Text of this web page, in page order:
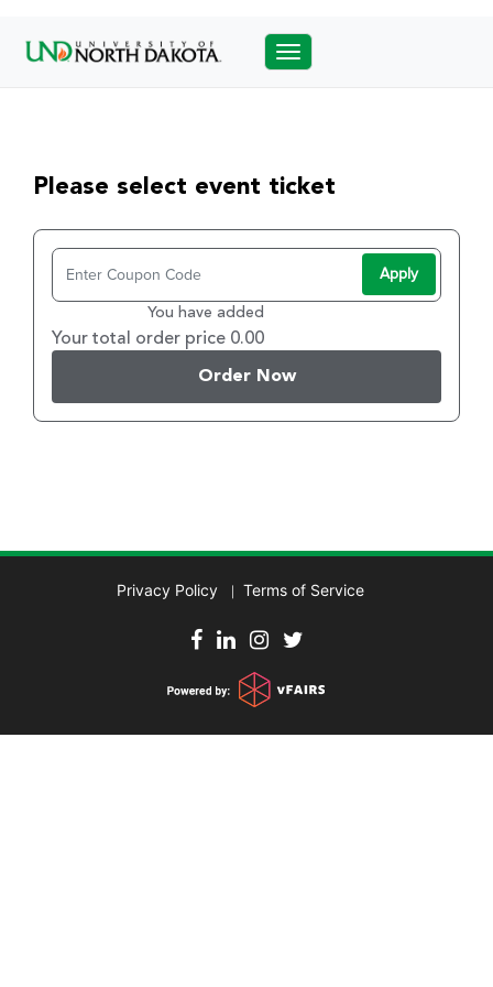
Toggle navigation
Please select event ticket
Apply
You have added
Your total order price 0.00
Order Now
Privacy Policy Terms of Service